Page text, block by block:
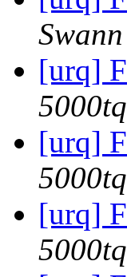
Swann
[urq]
[urq]
[urq]